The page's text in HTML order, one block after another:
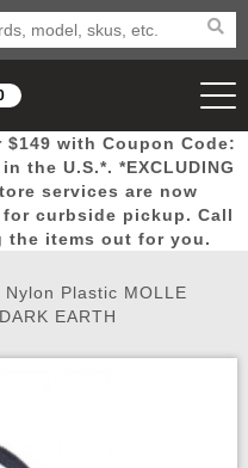
Mega
Deals
New
Arrivals Airsoft
Wish List
with Coupon Code:
the U.S.*. *EXCLUDING
services are now
for curbside pickup. Call
the items out for you.
Plastic MOLLE
EARTH